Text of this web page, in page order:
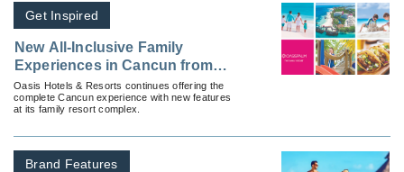
Get Inspired
New All-Inclusive Family
Experiences in Cancun from
Oasis Hotels & Resorts
Oasis Hotels & Resorts continues offering the
complete Cancun experience with new features
at its family resort complex.
Brand Features